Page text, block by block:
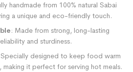
handmade from 100% natural Sabai
a unique and eco-friendly touch.
: Made from strong, long-lasting
and sturdiness.
Specially designed to keep food warm
it perfect for serving hot meals.